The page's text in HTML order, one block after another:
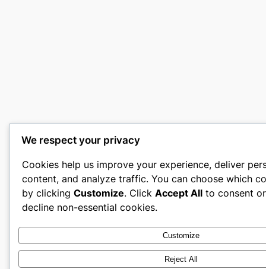
We respect your privacy
Cookies help us improve your experience, deliver
content, and analyze traffic. You can choose which
by clicking Customize. Click Accept All to consent
decline non-essential cookies.
Customize
Reject All